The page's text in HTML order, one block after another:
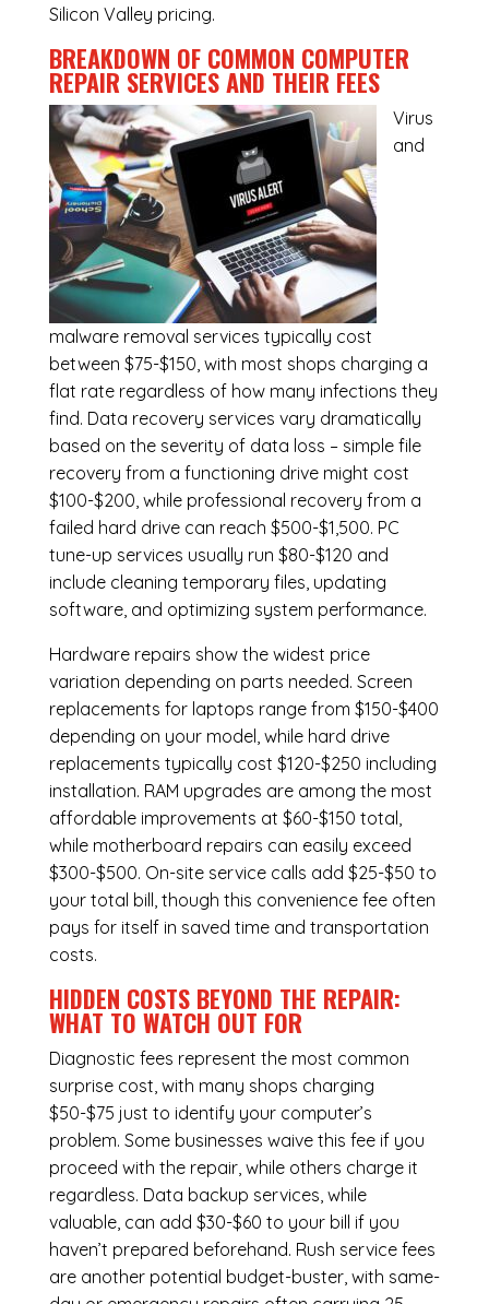
Silicon Valley pricing.
BREAKDOWN OF COMMON COMPUTER
REPAIR SERVICESAND THEIR FEES
Virus
and
malware removal services typically cost
between $75-$150, with most shops charging a
flat rate regardless of how many infections they
find. Data recovery services vary dramatically
based on the severity of data loss – simple file
recovery from a functioning drive might cost
$100-$200, while professional recovery from a
failed hard drive can reach $500-$1,500. PC
tune-up services usually run $80-$120 and
include cleaning temporary files, updating
software, and optimizing system performance.
Hardware repairs show the widest price
variation depending on parts needed. Screen
replacements for laptops range from $150-$400
depending on your model, while hard drive
replacements typically cost $120-$250 including
installation. RAM upgrades are among the most
affordable improvements at $60-$150 total,
while motherboard repairs can easily exceed
$300-$500. On-site service calls add $25-$50 to
your total bill, though this convenience fee often
pays for itself in saved time and transportation
costs.
HIDDEN COSTS BEYOND THE REPAIR:
WHAT TO WATCH OUT FOR
Diagnostic fees represent the most common
surprise cost, with many shops charging
$50-$75 just to identify your computer’s
problem. Some businesses waive this fee if you
proceed with the repair, while others charge it
regardless. Data backup services, while
valuable, can add $30-$60 to your bill if you
haven’t prepared beforehand. Rush service fees
are another potential budget-buster, with same-